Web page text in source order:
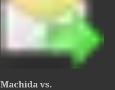
Machida vs.